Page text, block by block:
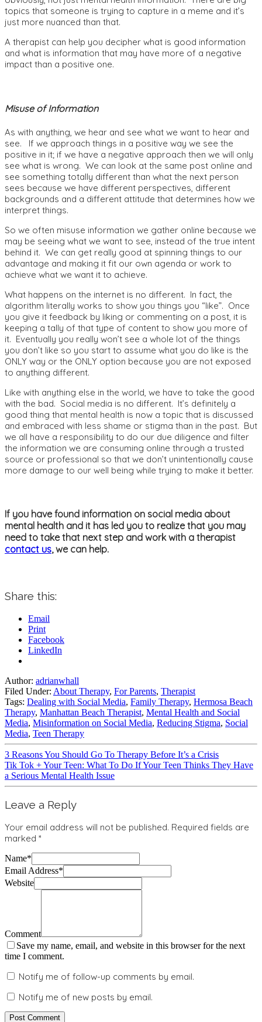
topics that someone is trying to capture in a meme and it’s
just more nuanced than that.
A therapist can help you decipher what is good information
and what is information that may have more of a negative
impact than a positive one.
Misuse of Information
As with anything, we hear and see what we want to hear and
see. If we approach things in a positive way we see the
positive in it; if we have a negative approach then we will only
see what is wrong. We can look at the same post online and
see something totally different than what the next person
sees because we have different perspectives, different
backgrounds and a different attitude that determines how we
interpret things.
So we often misuse information we gather online because we
may be seeing what we want to see, instead of the true intent
behind it. We can get really good at spinning things to our
advantage and making it fit our own agenda or work to
achieve what we want it to achieve.
What happens on the internet is no different. In fact, the
algorithm literally works to show you things you “like”. Once
you give it feedback by liking or commenting on a post, it is
keeping a tally of that type of content to show you more of
it. Eventually you really won’t see a whole lot of the things
you don’t like so you start to assume what you do like is the
ONLY way or the ONLY option because you are not exposed
to anything different.
Like with anything else in the world, we have to take the good
with the bad. Social media is no different. It’s definitely a
good thing that mental health is now a topic that is discussed
and embraced with less shame or stigma than in the past. But
we all have a responsibility to do our due diligence and filter
the information we are consuming online through a trusted
source or professional so that we don’t unintentionally cause
more damage to our well being while trying to make it better.
If you have found information on social media about
mental health and it has led you to realize that you may
need to take that next step and work with a therapist
contact us, we can help.
Share this:
Email
Print
Facebook
LinkedIn
Author: adrianwhall
Filed Under: About Therapy, For Parents, Therapist
Tags: Dealing with Social Media, Family Therapy, Hermosa Beach
Therapy, Manhattan Beach Therapist, Mental Health and Social
Media, Misinformation on Social Media, Reducing Stigma, Social
Media, Teen Therapy
3 Reasons You Should Go To Therapy Before It’s a Crisis
Tik Tok + Your Teen: What To Do If Your Teen Thinks They Have
a Serious Mental Health Issue
Leave a Reply
Your email address will not be published. Required fields are
marked *
Name*
Email Address*
Website
Comment
Save my name, email, and website in this browser for the next
time I comment.
Notify me of follow-up comments by email.
Notify me of new posts by email.